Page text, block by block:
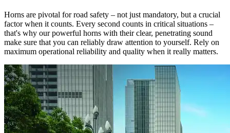
Horns are pivotal for road safety – not just mandatory, but a crucial
factor when it counts. Every second counts in critical situations –
that's why our powerful horns with their clear, penetrating sound
make sure that you can reliably draw attention to yourself. Rely on
maximum operational reliability and quality when it really matters.